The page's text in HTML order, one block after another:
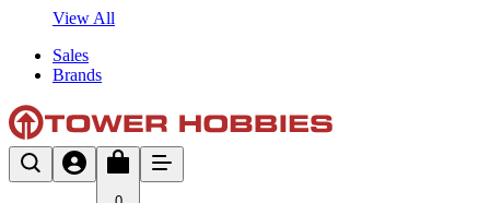
View All
Sales
Brands